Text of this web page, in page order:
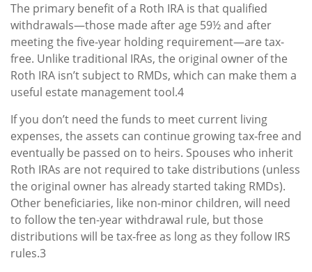
The primary benefit of a Roth IRA is that qualified
withdrawals—those made after age 59½ and after
meeting the five-year holding requirement—are tax-
free. Unlike traditional IRAs, the original owner of the
Roth IRA isn’t subject to RMDs, which can make them a
useful estate management tool.4
If you don’t need the funds to meet current living
expenses, the assets can continue growing tax-free and
eventually be passed on to heirs. Spouses who inherit
Roth IRAs are not required to take distributions (unless
the original owner has already started taking RMDs).
Other beneficiaries, like non-minor children, will need
to follow the ten-year withdrawal rule, but those
distributions will be tax-free as long as they follow IRS
rules.3